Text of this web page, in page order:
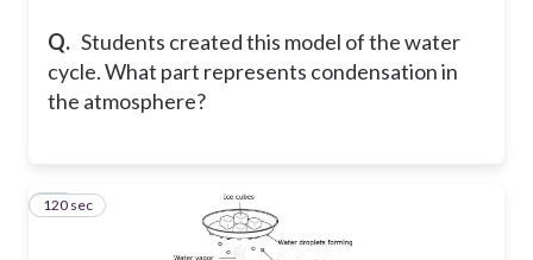
Q. Students created this model of the water
cycle. What part represents condensation in
the atmosphere?
25
120 sec